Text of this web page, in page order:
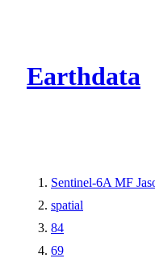
Earthdata
Sentinel-6A MF
spatial
84
69